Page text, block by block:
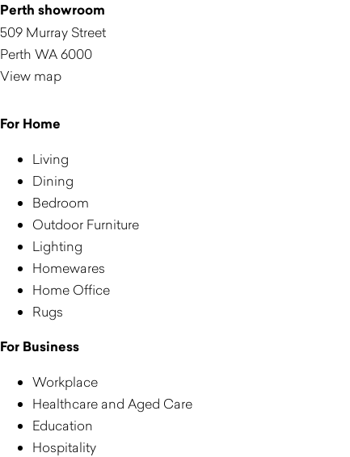
Perth showroom
509 Murray Street
Perth WA 6000
View map
For Home
Living
Dining
Bedroom
Outdoor Furniture
Lighting
Homewares
Home Office
Rugs
For Business
Workplace
Healthcare and Aged Care
Education
Hospitality